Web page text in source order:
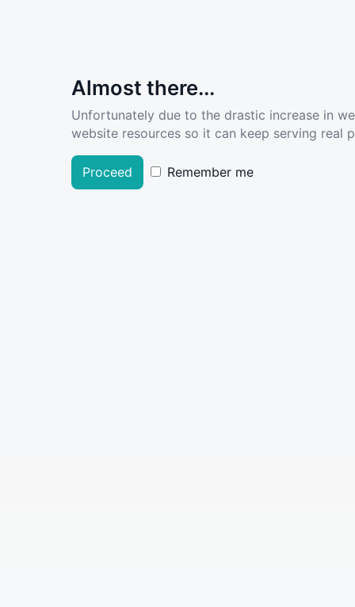
Almost there...
Unfortunately due to the drastic increase in
website resources so it can keep serving real
Proceed Remember me